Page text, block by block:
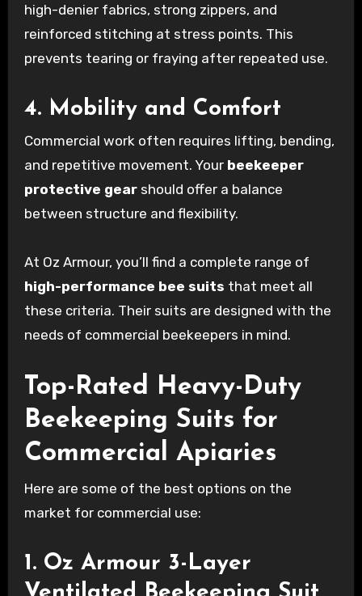
high-denier fabrics, strong zippers, and
reinforced stitching at stress points. This
prevents tearing or fraying after repeated use.
4. Mobility and Comfort
Commercial work often requires lifting, bending,
and repetitive movement. Your beekeeper
protective gearshould offer a balance
between structure and flexibility.
At Oz Armour, you’ll find a complete range of
high-performance bee suits that meet all
these criteria. Their suits are designed with the
needs of commercial beekeepers in mind.
Top-Rated Heavy-Duty
Beekeeping Suits for
Commercial Apiaries
Here are some of the best options on the
market for commercial use:
1. Oz Armour 3-Layer